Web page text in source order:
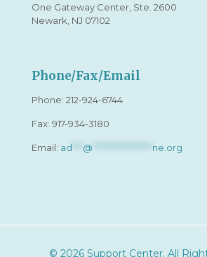
One Gateway Center, Ste. 2600
Newark, NJ 07102
Phone/Fax/Email
Phone: 212-924-6744
Fax: 917-934-3180
Email: ad @ ne.org
© 2026 Support Center. All